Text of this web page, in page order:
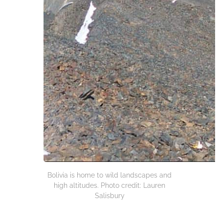
Bolivia is home to wild landscapes and
high altitudes. Photo credit: Lauren
Salisbury